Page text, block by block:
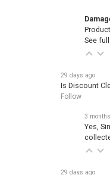
See
29 days ago
Is Discount
Follow
3
Yes,
29 days ago